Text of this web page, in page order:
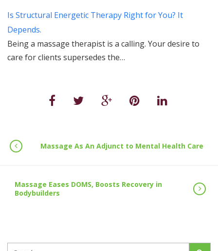
Is Structural Energetic Therapy Right for You? It
Depends.
Being a massage therapist is a calling. Your desire to
care for clients supersedes the…
Massage As An Adjunct to Mental Health Care
Massage Eases DOMS, Boosts Recovery in
Bodybuilders